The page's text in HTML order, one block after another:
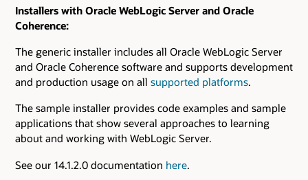
Installers with Oracle WebLogic Server and Oracle
Coherence:
The generic installer includes all Oracle WebLogic Server
and Oracle Coherence software and supports development
and production usage on all supported platforms.
The sample installer provides code examples and sample
applications that show several approaches to learning
about and working with WebLogic Server.
See our 14.1.2.0 documentation here.